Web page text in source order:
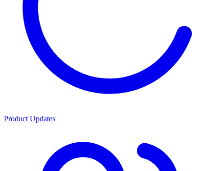
Product Updates